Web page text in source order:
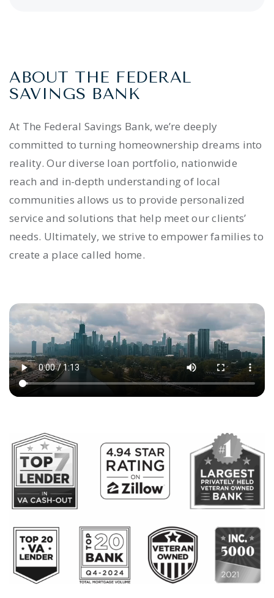
ABOUT THE FEDERAL
SAVINGS BANK
At The Federal Savings Bank, we’re deeply
committed to turning homeownership dreams into
reality. Our diverse loan portfolio, nationwide
reach and in-depth understanding of local
communities allows us to provide personalized
service and solutions that help meet our clients’
needs. Ultimately, we strive to empower families to
create a place called home.